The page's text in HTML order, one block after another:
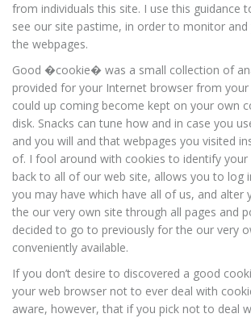
from individuals this site. I use this guidance
see our site pastime, in order to monitor
the webpages.
Good �cookie� was a small collection of
provided for your Internet browser from your
could up coming become kept on your own
disk. Snacks can tune how and in case you
and you will and that webpages you visited
of. I fool around with cookies to identify
back to all of our web site, allows you to log
you may have which have all of us, and alter
the our very own site through all pages and
decided to go to previously for the our very
conveniently available.
If you don’t desire to discovered a good
your web browser not to ever deal with
aware, however, that if you pick not to deal